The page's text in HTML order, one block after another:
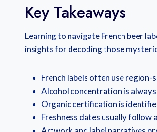
Key Takeaways
Learning to navigate French beer
insights for decoding those
French labels often use
Alcohol concentration is
Organic certification is
Freshness dates usually